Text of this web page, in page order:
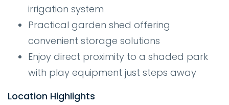
irrigation system
Practical garden shed offering
convenient storage solutions
Enjoy direct proximity to a shaded park
with play equipment just steps away
Location Highlights